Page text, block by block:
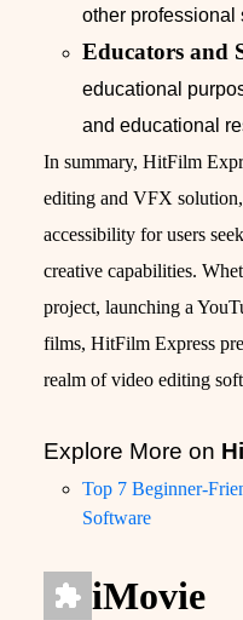
other professional
Educators and
educational
and educational
In summary, HitFilm
editing and VFX
accessibility for users
creative capabilities.
project, launching a
films, HitFilm Express
realm of video editing
Explore More on
Top 7 Beginner-
Software
iMovie